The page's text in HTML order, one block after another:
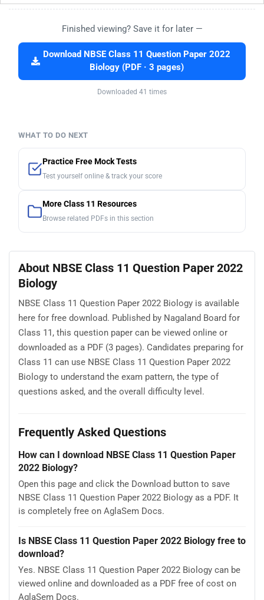
Finished viewing? Save it for later —
Download NBSE Class 11 Question Paper 2022
Biology (PDF · 3 pages)
Downloaded 41 times
WHAT TO DO NEXT
Practice Free Mock Tests
Test yourself online & track your score
More Class 11 Resources
Browse related PDFs in this section
About NBSE Class 11 Question Paper 2022
Biology
NBSE Class 11 Question Paper 2022 Biology is available
here for free download. Published by Nagaland Board for
Class 11, this question paper can be viewed online or
downloaded as a PDF (3 pages). Candidates preparing for
Class 11 can use NBSE Class 11 Question Paper 2022
Biology to understand the exam pattern, the type of
questions asked, and the overall difficulty level.
Frequently Asked Questions
How can I download NBSE Class 11 Question Paper
2022 Biology?
Open this page and click the Download button to save
NBSE Class 11 Question Paper 2022 Biology as a PDF. It
is completely free on AglaSem Docs.
Is NBSE Class 11 Question Paper 2022 Biology free to
download?
Yes. NBSE Class 11 Question Paper 2022 Biology can be
viewed online and downloaded as a PDF free of cost on
AglaSem Docs.